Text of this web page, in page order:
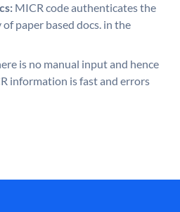
MICR code authenticates the
paper based docs. in the
is no manual input and hence
information is fast and errors